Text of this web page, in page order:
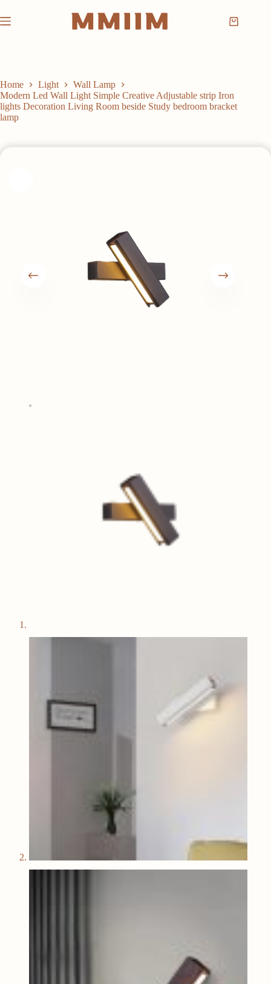
to
content
Shopping
Home Light
Wall Lamp
Modern Led Wall Light Simple Creative Adjustable strip Iron
lights Decoration Living Room beside Study bedroom bracket
lamp